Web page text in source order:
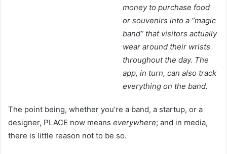
money to purchase food
or souvenirs into a “magic
band” that visitors actually
wear around their wrists
throughout the day. The
app, in turn, can also track
everything on the band.
The point being, whether you’re a band, a startup, or a
designer, PLACE now means everywhere; and in media,
there is little reason not to be so.